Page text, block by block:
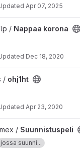
Apr 07, 2025
project
/ Nappaa korona
Dec 18, 2020
/ ohj1ht
Apr 23, 2020
project
/ Suunnistuspeli
jossa suunni...